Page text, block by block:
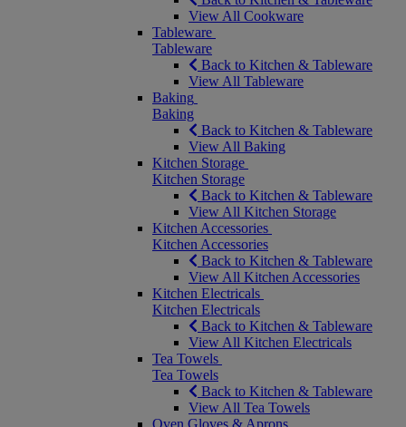
View All Cookware
Tableware
Tableware
Back to Kitchen & Tableware
View All Tableware
Baking
Baking
Back to Kitchen & Tableware
View All Baking
Kitchen Storage
Kitchen Storage
Back to Kitchen & Tableware
View All Kitchen Storage
Kitchen Accessories
Kitchen Accessories
Back to Kitchen & Tableware
View All Kitchen Accessories
Kitchen Electricals
Kitchen Electricals
Back to Kitchen & Tableware
View All Kitchen Electricals
Tea Towels
Tea Towels
Back to Kitchen & Tableware
View All Tea Towels
Oven Gloves & Aprons